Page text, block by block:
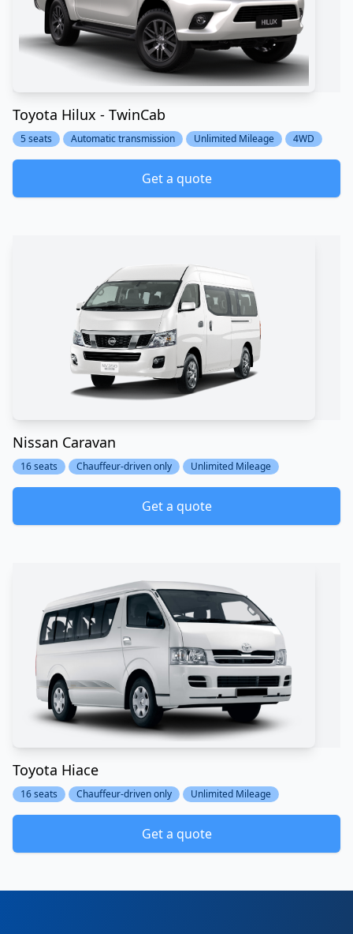
Toyota Hilux - TwinCab
5 seats Automatic transmission Unlimited Mileage 4WD
Get a quote
Nissan Caravan
16 seats Chauffeur-driven only Unlimited Mileage
Get a quote
Toyota Hiace
16 seats Chauffeur-driven only Unlimited Mileage
Get a quote